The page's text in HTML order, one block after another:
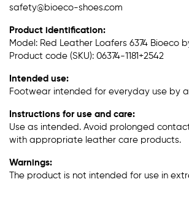
safety@bioeco-shoes.com
Product identification:
Model: Red Leather Loafers 6374 Bioeco
Product code (SKU): 06374-1181+2542
Intended use:
Footwear intended for everyday use by
Instructions for use and care:
Use as intended. Avoid prolonged
with appropriate leather care products.
Warnings:
The product is not intended for use in